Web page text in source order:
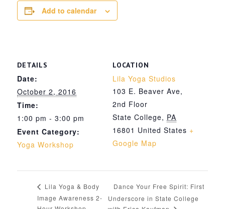
Add to calendar
DETAILS
Date:
October 2, 2016
Time:
1:00 pm - 3:00 pm
Event Category:
Yoga Workshop
LOCATION
Lila Yoga Studios
103 E. Beaver Ave,
2nd Floor
State College, PA
16801 United States +
Google Map
Lila Yoga & Body
Image Awareness 2-
Dance Your Free Spirit: First
Underscore in State College